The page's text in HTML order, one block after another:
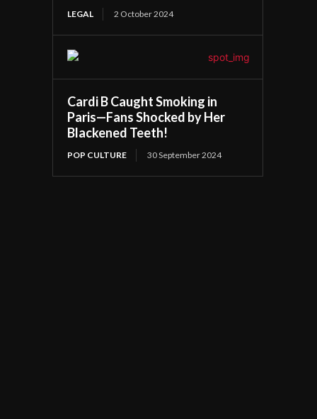
LEGAL 2 October 2024
Cardi B Caught Smoking in
Paris—Fans Shocked by Her
Blackened Teeth!
POP CULTURE 30 September 2024